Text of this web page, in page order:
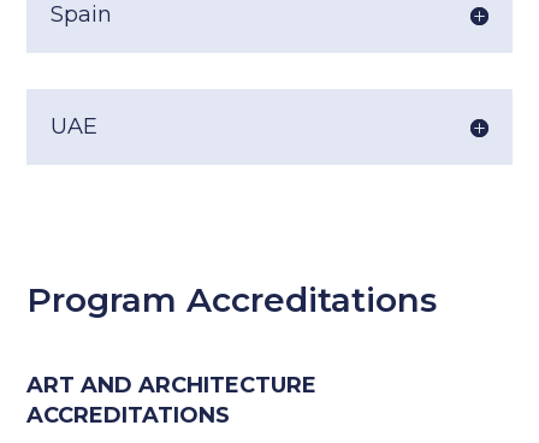
Spain
UAE
Program Accreditations
ART AND ARCHITECTURE
ACCREDITATIONS